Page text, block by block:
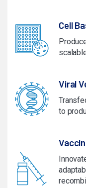
Cell
Viral
to